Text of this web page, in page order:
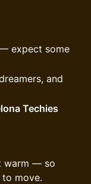
expect some
and
Techies
warm — so
move.